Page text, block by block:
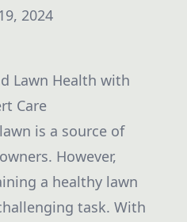
2024
Lawn Health with
Care
is a source of
However,
a healthy lawn
task. With